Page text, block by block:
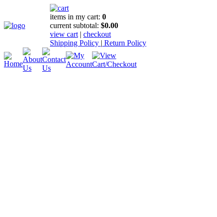
items in my cart: 0
current subtotal: $0.00
view cart | checkout
Shipping Policy | Return Policy